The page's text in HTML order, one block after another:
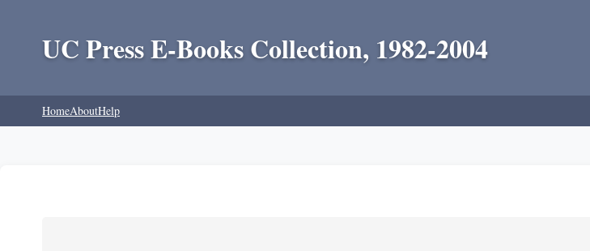
UC Press E-Books Collection, 1982-2004
HomeAboutHelp